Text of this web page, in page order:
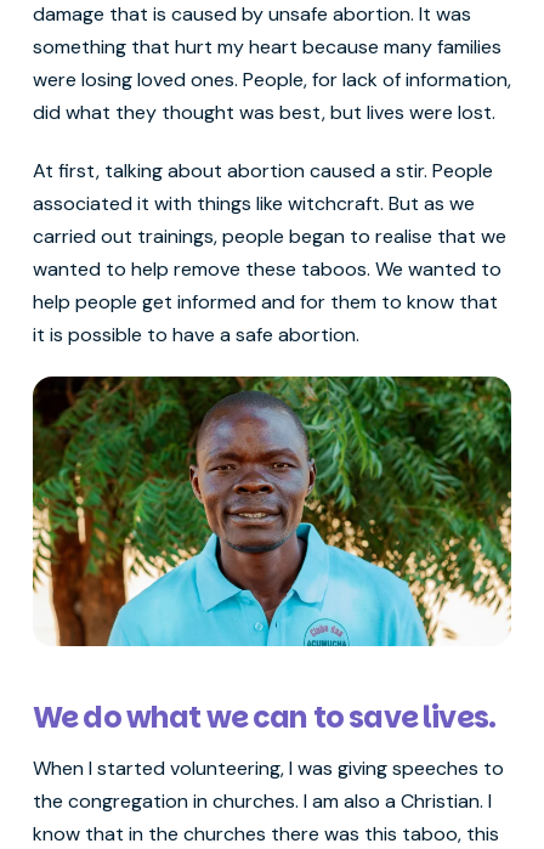
damage that is caused by unsafe abortion. It was
something that hurt my heart because many families
were losing loved ones. People, for lack of information,
did what they thought was best, but lives were lost.
At first, talking about abortion caused a stir. People
associated it with things like witchcraft. But as we
carried out trainings, people began to realise that we
wanted to help remove these taboos. We wanted to
help people get informed and for them to know that
it is possible to have a safe abortion.
We do what we can to save lives.
When I started volunteering, I was giving speeches to
the congregation in churches. I am also a Christian. I
know that in the churches there was this taboo, this